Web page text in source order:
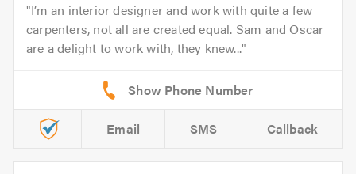
I’m an interior designer and work with quite a few
carpenters, not all are created equal. Sam and Oscar
are a delight to work with, they knew...
Email SMS Callback